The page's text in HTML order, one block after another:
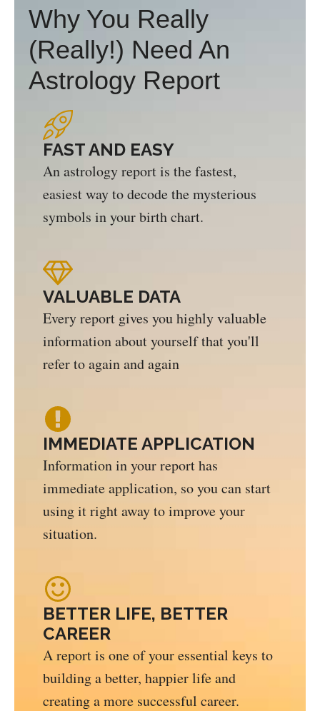
Why You Really
(Really!) Need An
Astrology Report
FAST AND EASY
An astrology report is the fastest,
easiest way to decode the mysterious
symbols in your birth chart.
VALUABLE DATA
Every report gives you highly valuable
information about yourself that you'll
refer to again and again
IMMEDIATE APPLICATION
Information in your report has
immediate application, so you can start
using it right away to improve your
situation.
BETTER LIFE, BETTER
CAREER
A report is one of your essential keys to
building a better, happier life and
creating a more successful career.